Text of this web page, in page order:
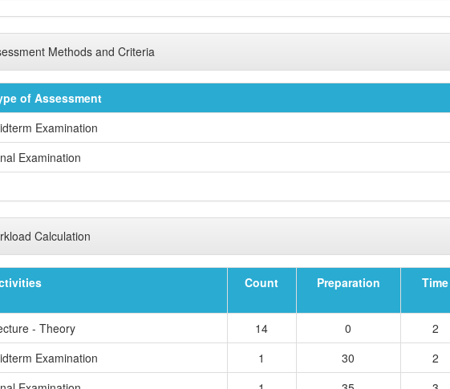
Methods and Criteria
of Assessment
Examination
Examination
Calculation
Count Preparation Time
- Theory
14 0 2
Examination
1 30 2